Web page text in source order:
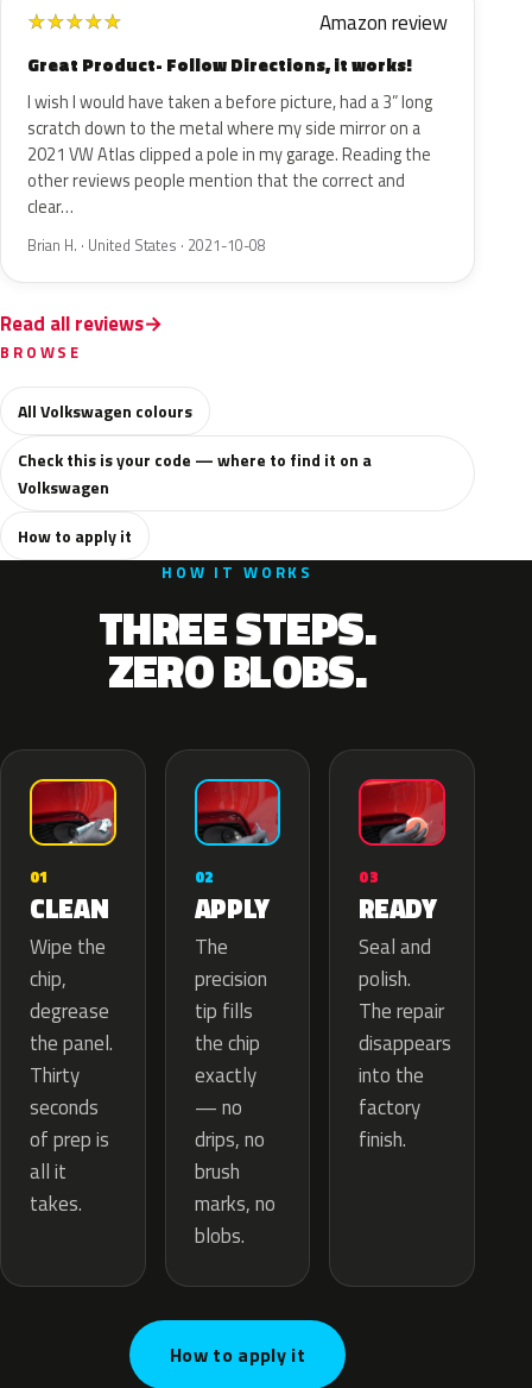
★★★★★ Amazon review
Great Product- Follow Directions, it works!
I wish I would have taken a before picture, had a 3” long
scratch down to the metal where my side mirror on a
2021 VW Atlas clipped a pole in my garage. Reading the
other reviews people mention that the correct and
clear…
Brian H. · United States · 2021-10-08
Read all reviews
BROWSE
All Volkswagen colours
Check this is your code — where to find it on a
Volkswagen
How to apply it
HOW IT WORKS
THREE STEPS.
ZERO BLOBS.
01
CLEAN
Wipe the
chip,
degrease
the panel.
Thirty
seconds
of prep is
all it
takes.
02
APPLY
The
precision
tip fills
the chip
exactly
— no
drips, no
brush
marks, no
blobs.
03
READY
Seal and
polish.
The repair
disappears
into the
factory
finish.
How to apply it